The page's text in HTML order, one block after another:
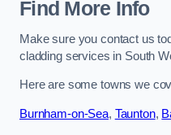
Find More Info
Make sure you contact us
cladding services in South
Here are some towns we
Burnham-on-Sea, Taunton,